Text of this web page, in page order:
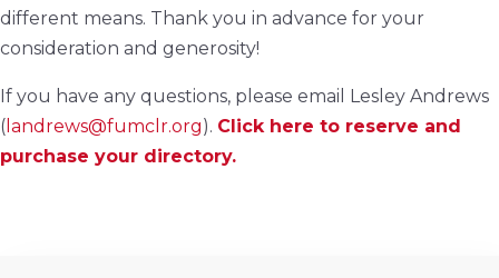
different means. Thank you in advance for your
consideration and generosity!
If you have any questions, please email Lesley Andrews
( landrews@fumclr.org). Click here to reserve and
purchase your directory.